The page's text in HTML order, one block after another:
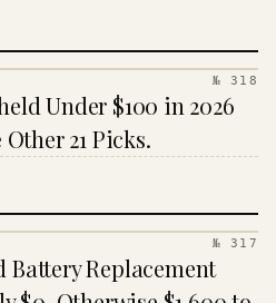
№ 318
Under $100 in 2026
21 Picks.
№ 317
Replacement